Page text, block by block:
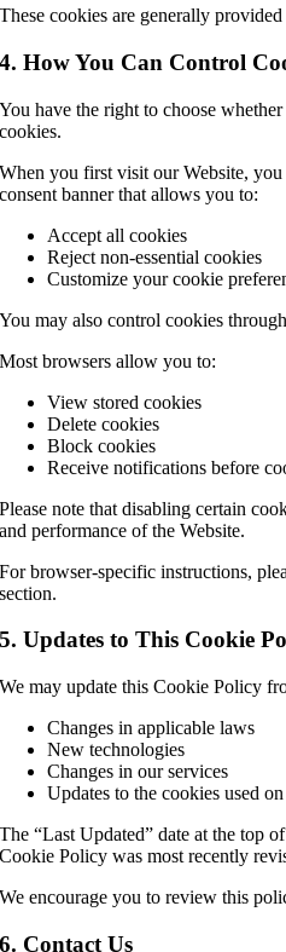
These cookies are generally
4. How You Can Control
You have the right to choose
cookies.
When you first visit our Website,
consent banner that allows you to:
Accept all cookies
Reject non-essential cookies
Customize your cookie
You may also control cookies
Most browsers allow you to:
View stored cookies
Delete cookies
Block cookies
Receive notifications before
Please note that disabling certain
and performance of the Website.
For browser-specific instructions,
section.
5. Updates to This Cookie
We may update this Cookie Policy
Changes in applicable laws
New technologies
Changes in our services
Updates to the cookies used
The “Last Updated” date at the top
Cookie Policy was most recently
We encourage you to review this
6. Contact Us